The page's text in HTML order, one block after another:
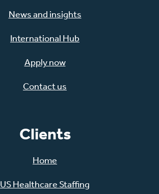
News and insights
International Hub
Apply now
Contact us
Clients
Home
US Healthcare Staffing